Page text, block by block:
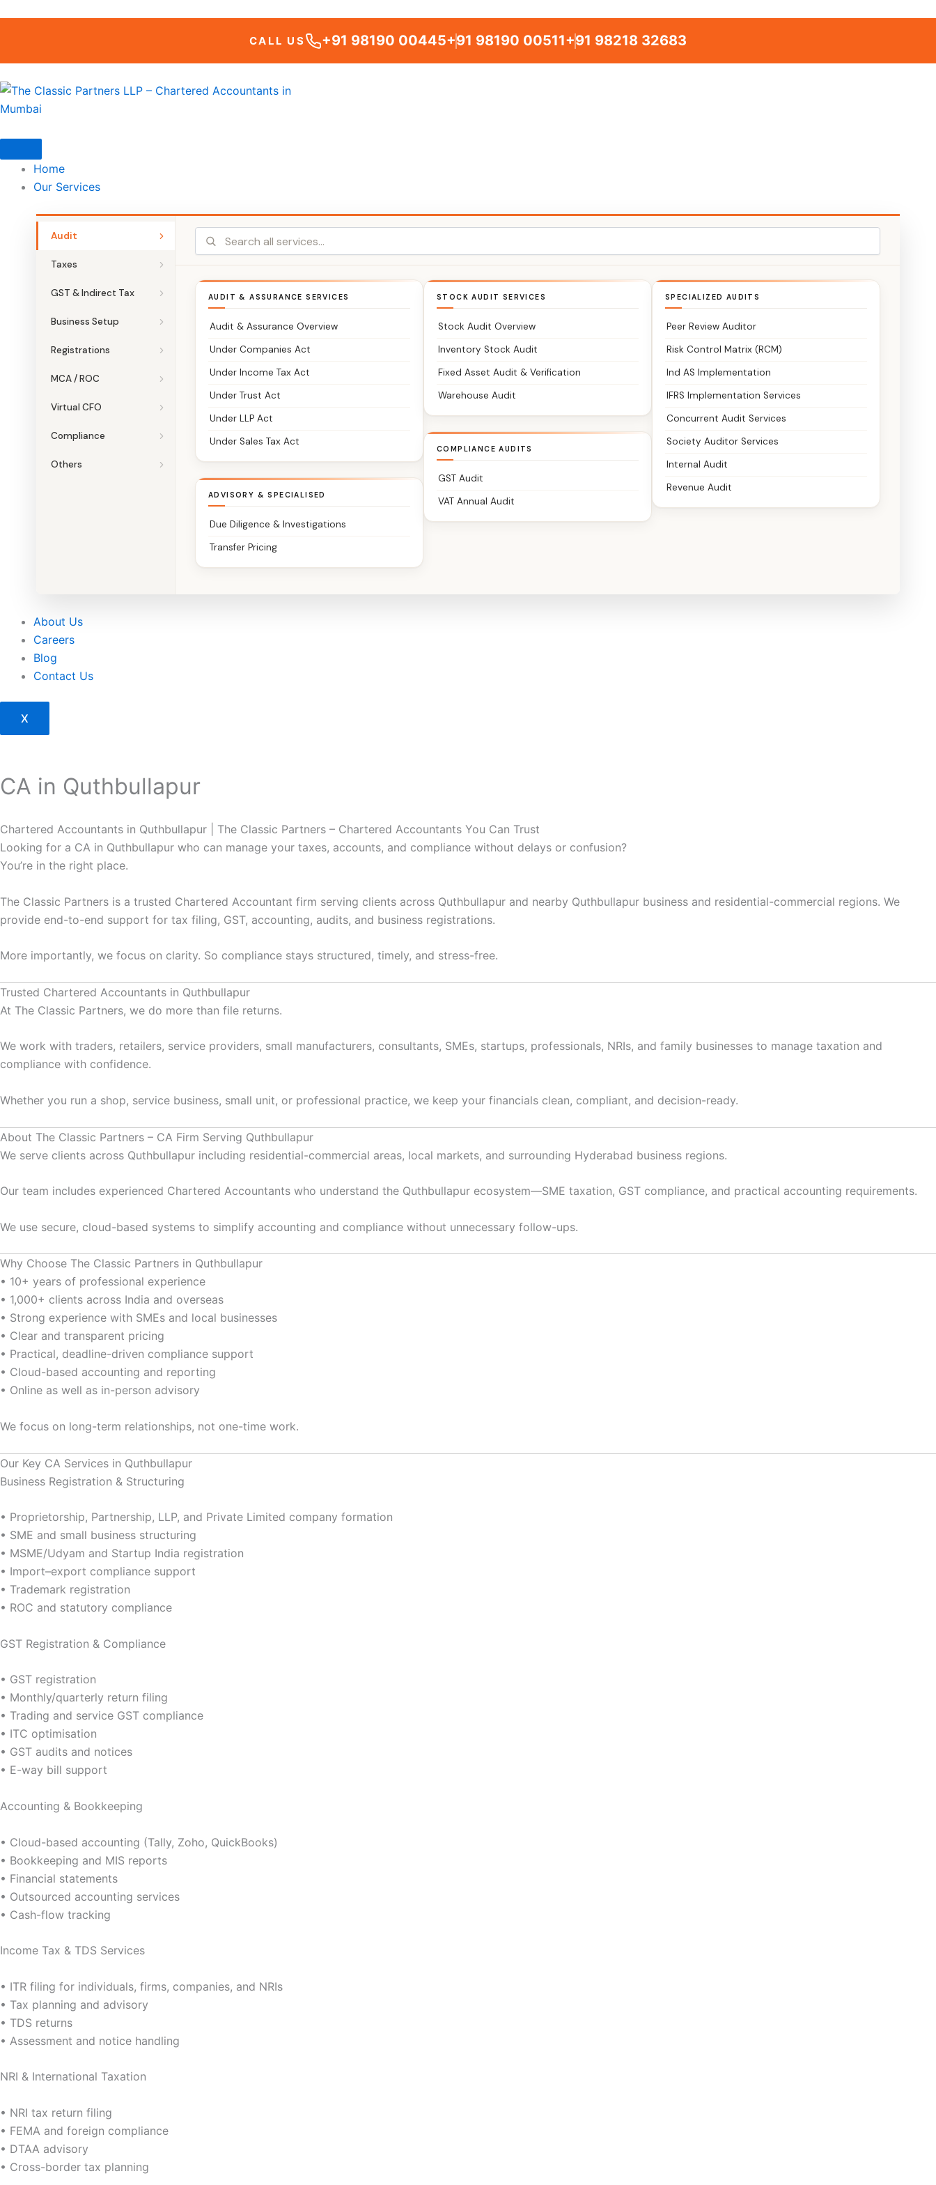
CALL US +91 98190 00445+91 98190 00511+91 98218 32683
Home
Our Services
Audit
Taxes
GST & Indirect Tax
Business Setup
Registrations
MCA / ROC
Virtual CFO
Compliance
Others
AUDIT & ASSURANCE SERVICES
Audit & Assurance Overview
Under Companies Act
Under Income Tax Act
Under Trust Act
Under LLP Act
Under Sales Tax Act
ADVISORY & SPECIALISED
Due Diligence & Investigations
Transfer Pricing
STOCK AUDIT SERVICES
Stock Audit Overview
Inventory Stock Audit
Fixed Asset Audit & Verification
Warehouse Audit
COMPLIANCE AUDITS
GST Audit
VAT Annual Audit
SPECIALIZED AUDITS
Peer Review Auditor
Risk Control Matrix (RCM)
Ind AS Implementation
IFRS Implementation Services
Concurrent Audit Services
Society Auditor Services
Internal Audit
Revenue Audit
About Us
Careers
Blog
Contact Us
X
CA in Quthbullapur
Chartered Accountants in Quthbullapur | The Classic Partners – Chartered Accountants You Can Trust
Looking for a CA in Quthbullapur who can manage your taxes, accounts, and compliance without delays or confusion?
You’re in the right place.
The Classic Partners is a trusted Chartered Accountant firm serving clients across Quthbullapur and nearby Quthbullapur business and residential-commercial regions. We
provide end-to-end support for tax filing, GST, accounting, audits, and business registrations.
More importantly, we focus on clarity. So compliance stays structured, timely, and stress-free.
Trusted Chartered Accountants in Quthbullapur
At The Classic Partners, we do more than file returns.
We work with traders, retailers, service providers, small manufacturers, consultants, SMEs, startups, professionals, NRIs, and family businesses to manage taxation and
compliance with confidence.
Whether you run a shop, service business, small unit, or professional practice, we keep your financials clean, compliant, and decision-ready.
About The Classic Partners – CA Firm Serving Quthbullapur
We serve clients across Quthbullapur including residential-commercial areas, local markets, and surrounding Hyderabad business regions.
Our team includes experienced Chartered Accountants who understand the Quthbullapur ecosystem—SME taxation, GST compliance, and practical accounting requirements.
We use secure, cloud-based systems to simplify accounting and compliance without unnecessary follow-ups.
Why Choose The Classic Partners in Quthbullapur
• 10+ years of professional experience
• 1,000+ clients across India and overseas
• Strong experience with SMEs and local businesses
• Clear and transparent pricing
• Practical, deadline-driven compliance support
• Cloud-based accounting and reporting
• Online as well as in-person advisory
We focus on long-term relationships, not one-time work.
Our Key CA Services in Quthbullapur
Business Registration & Structuring
• Proprietorship, Partnership, LLP, and Private Limited company formation
• SME and small business structuring
• MSME/Udyam and Startup India registration
• Import–export compliance support
• Trademark registration
• ROC and statutory compliance
GST Registration & Compliance
• GST registration
• Monthly/quarterly return filing
• Trading and service GST compliance
• ITC optimisation
• GST audits and notices
• E-way bill support
Accounting & Bookkeeping
• Cloud-based accounting (Tally, Zoho, QuickBooks)
• Bookkeeping and MIS reports
• Financial statements
• Outsourced accounting services
• Cash-flow tracking
Income Tax & TDS Services
• ITR filing for individuals, firms, companies, and NRIs
• Tax planning and advisory
• TDS returns
• Assessment and notice handling
NRI & International Taxation
• NRI tax return filing
• FEMA and foreign compliance
• DTAA advisory
• Cross-border tax planning